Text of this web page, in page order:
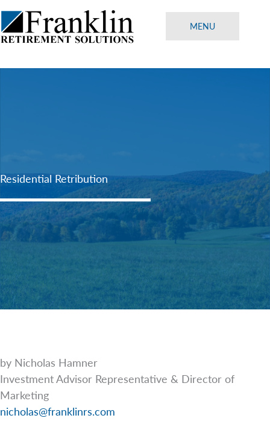
Skip
to
content
MENU
Residential Retribution
by Nicholas Hamner
Investment Advisor Representative & Director of
Marketing
nicholas@franklinrs.com